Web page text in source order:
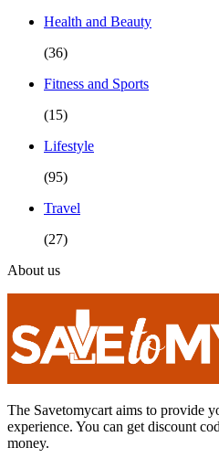
Health and Beauty
(36)
Fitness and Sports
(15)
Lifestyle
(95)
Travel
(27)
About us
The Savetomycart aims to provide
experience. You can get discount
money.